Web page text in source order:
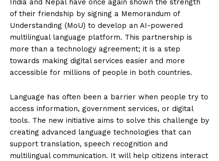
India and Nepal have once again shown the strength
of their friendship by signing a Memorandum of
Understanding (MoU) to develop an AI-powered
multilingual language platform. This partnership is
more than a technology agreement; it is a step
towards making digital services easier and more
accessible for millions of people in both countries.
Language has often been a barrier when people try to
access information, government services, or digital
tools. The new initiative aims to solve this challenge by
creating advanced language technologies that can
support translation, speech recognition and
multilingual communication. It will help citizens interact